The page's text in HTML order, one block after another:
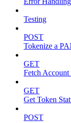
Testing
POST
Tokenize a
GET
Fetch Account
GET
Get Token
POST